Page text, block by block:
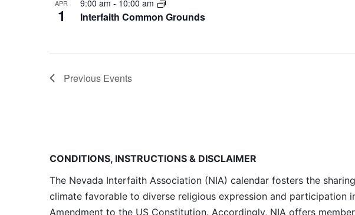
APR
1 Interfaith Common Grounds
9:00 am - 10:00 am
Previous Events
CONDITIONS, INSTRUCTIONS & DISCLAIMER
The Nevada Interfaith Association (NIA) calendar fosters the
climate favorable to diverse religious expression and participation
Amendment to the US Constitution. Accordingly, NIA offers